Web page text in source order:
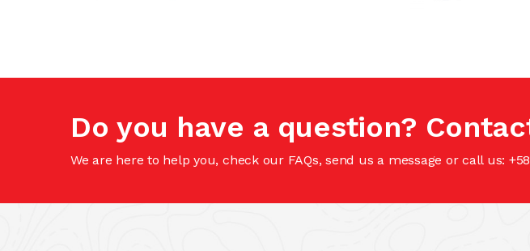
Do you have a question?
We are here to help you, check our FAQs, send us a message or call us: